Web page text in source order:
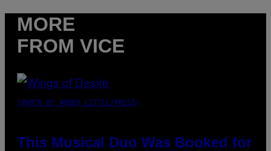
MORE
FROM VICE
(PHOTO BY AMBER LITTLE/PRESS)
This Musical Duo Was Booked for